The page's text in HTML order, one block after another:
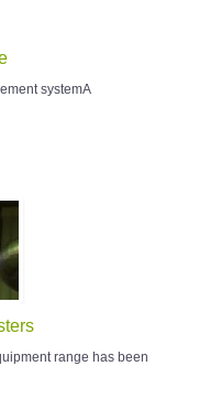
systemA
range has been